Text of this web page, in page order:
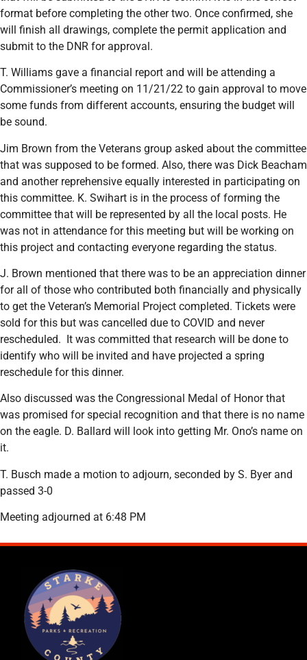
format before completing the other two. Once confirmed, she
will finish all drawings, complete the permit application and
submit to the DNR for approval.
T. Williams gave a financial report and will be attending a
Commissioner’s meeting on 11/21/22 to gain approval to move
some funds from different accounts, ensuring the budget will
be sound.
Jim Brown from the Veterans group asked about the committee
that was supposed to be formed. Also, there was Dick Beacham
and another reprehensive equally interested in participating on
this committee. K. Swihart is in the process of forming the
committee that will be represented by all the local posts. He
was not in attendance for this meeting but will be working on
this project and contacting everyone regarding the status.
J. Brown mentioned that there was to be an appreciation dinner
for all of those who contributed both financially and physically
to get the Veteran’s Memorial Project completed. Tickets were
sold for this but was cancelled due to COVID and never
rescheduled. It was committed that research will be done to
identify who will be invited and have projected a spring
reschedule for this dinner.
Also discussed was the Congressional Medal of Honor that
was promised for special recognition and that there is no name
on the eagle. D. Ballard will look into getting Mr. Ono’s name on
it.
T. Busch made a motion to adjourn, seconded by S. Byer and
passed 3-0
Meeting adjourned at 6:48 PM